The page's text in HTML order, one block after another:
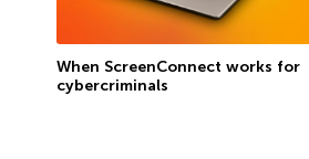
When ScreenConnect works for
cybercriminals